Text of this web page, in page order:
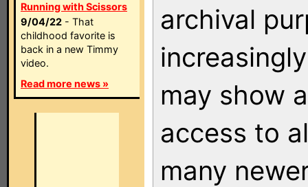
Running with Scissors
9/04/22 - That
childhood favorite is
back in a new Timmy
video.
Read more news »
archival
may show
access to
many